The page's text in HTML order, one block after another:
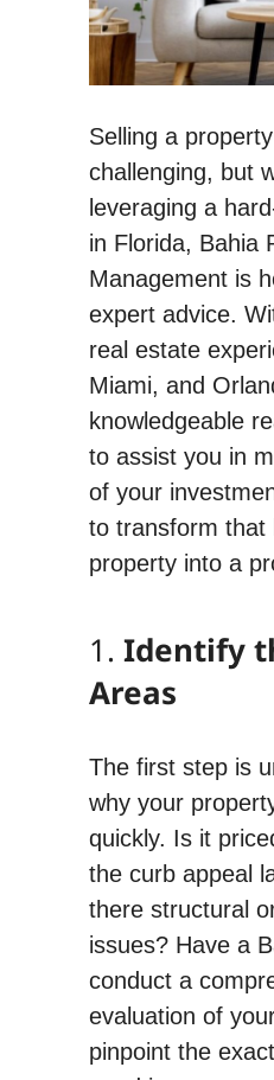
Selling a
challenging, but
leveraging a
in Florida, Bahia
Management is
expert advice.
real estate
Miami, and
knowledgeable
to assist you in
of your
to transform that
property into a
1. Identify
Areas
The first step is
why your
quickly. Is it
the curb appeal
there structural
issues? Have a
conduct a
evaluation of
pinpoint the